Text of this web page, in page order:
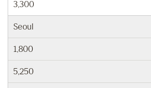
3,300
Seoul
1,800
5,250